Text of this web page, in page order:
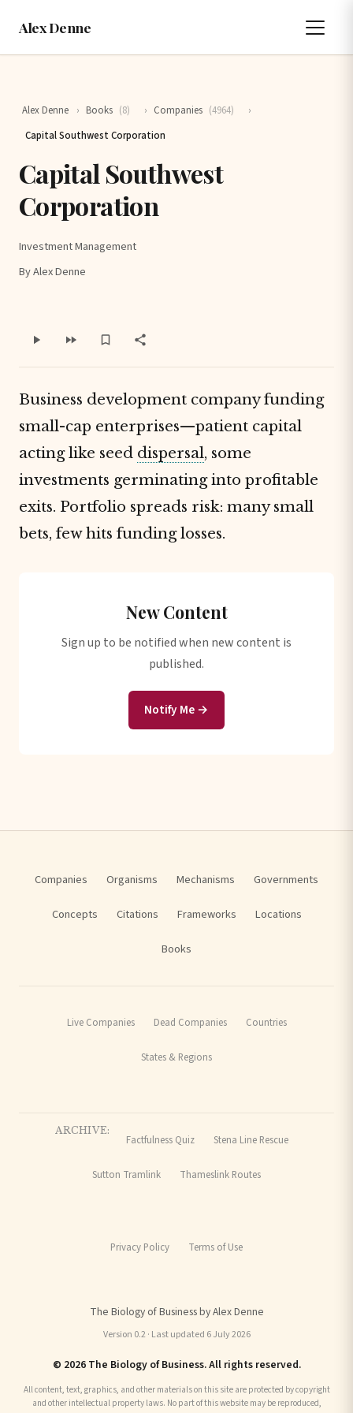
Alex Denne
Alex Denne › Books (8) › Companies (4964)
›
Capital Southwest Corporation
Capital Southwest
Corporation
Investment Management
By Alex Denne
Business development company funding
small-cap enterprises—patient capital
acting like seed dispersal, some
investments germinating into profitable
exits. Portfolio spreads risk: many small
bets, few hits funding losses.
New Content
Sign up to be notified when new content is
published.
Notify Me →
Companies Organisms Mechanisms Governments
Concepts Citations Frameworks Locations
Books
Live Companies Dead Companies Countries
States & Regions
ARCHIVE:
Factfulness Quiz Stena Line Rescue
Sutton Tramlink Thameslink Routes
Privacy Policy Terms of Use
The Biology of Business by Alex Denne
Version 0.2 · Last updated 6 July 2026
© 2026 The Biology of Business. All rights reserved.
All content, text, graphics, and other materials on this site are protected by copyright
and other intellectual property laws. No part of this website may be reproduced,